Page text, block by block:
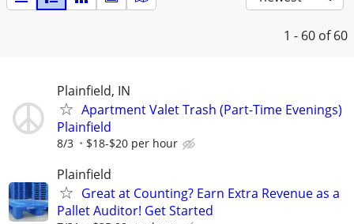
1 - 60 of 60
Plainfield, IN
Apartment Valet Trash (Part-Time Evenings)
Plainfield
8/3 $18-$20 per hour
Plainfield
Great at Counting? Earn Extra Revenue as a
Pallet Auditor! Get Started